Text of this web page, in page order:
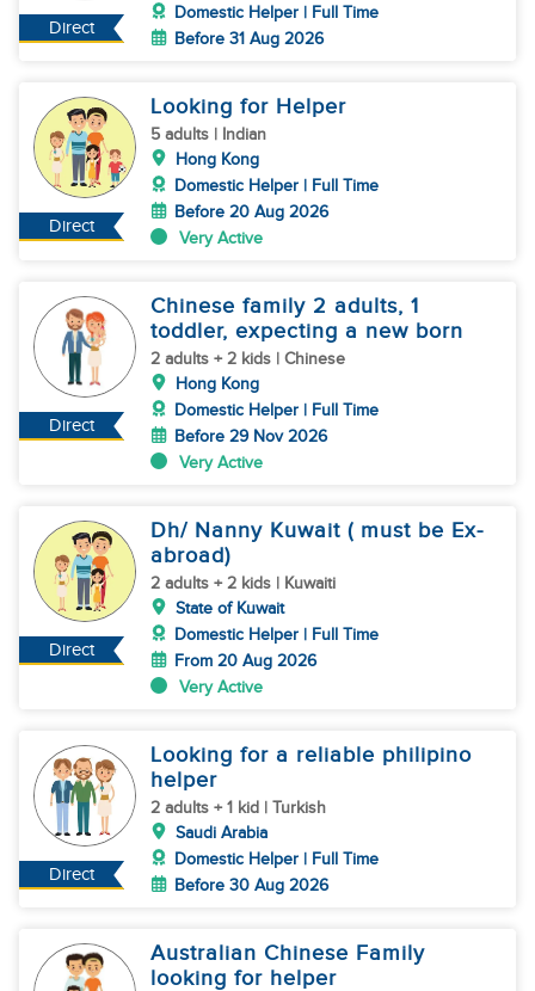
Direct
Domestic Helper | Full Time
Before 31 Aug 2026
Direct
Looking for Helper
5 adults | Indian
Hong Kong
Domestic Helper | Full Time
Before 20 Aug 2026
Very Active
Direct
Chinese family 2 adults, 1
toddler, expecting a new born
2 adults + 2 kids | Chinese
Hong Kong
Domestic Helper | Full Time
Before 29 Nov 2026
Very Active
Direct
Dh/ Nanny Kuwait ( must be Ex-
abroad)
2 adults + 2 kids | Kuwaiti
State of Kuwait
Domestic Helper | Full Time
From 20 Aug 2026
Very Active
Direct
Looking for a reliable philipino
helper
2 adults + 1 kid | Turkish
Saudi Arabia
Domestic Helper | Full Time
Before 30 Aug 2026
Australian Chinese Family
looking for helper